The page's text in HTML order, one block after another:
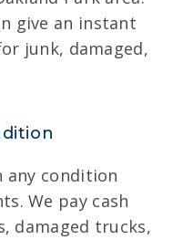
give an instant
junk, damaged,
any condition
We pay cash
damaged trucks,